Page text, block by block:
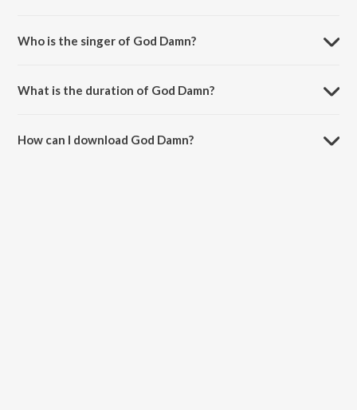
Who is the singer of God Damn?
What is the duration of God Damn?
How can I download God Damn?